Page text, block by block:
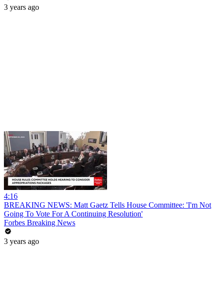
3 years ago
4:16
BREAKING NEWS: Matt Gaetz Tells House Committee: 'I'm Not
Going To Vote For A Continuing Resolution'
Forbes Breaking News
3 years ago